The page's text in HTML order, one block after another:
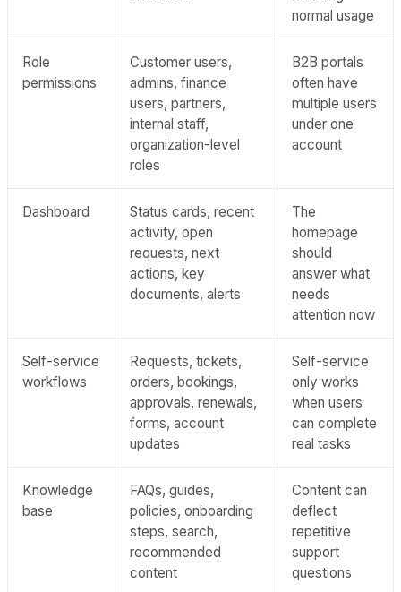
normal usage
Role
permissions
Customer users,
admins, finance
users, partners,
internal staff,
organization-level
roles
B2B portals
often have
multiple users
under one
account
Dashboard
Status cards, recent
activity, open
requests, next
actions, key
documents, alerts
The
homepage
should
answer what
needs
attention now
Self-service
workflows
Requests, tickets,
orders, bookings,
approvals, renewals,
forms, account
updates
Self-service
only works
when users
can complete
real tasks
Knowledge
base
FAQs, guides,
policies, onboarding
steps, search,
recommended
content
Content can
deflect
repetitive
support
questions